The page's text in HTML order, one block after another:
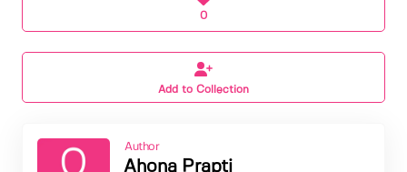
0
Add to Collection
Author
Ahona Prapti